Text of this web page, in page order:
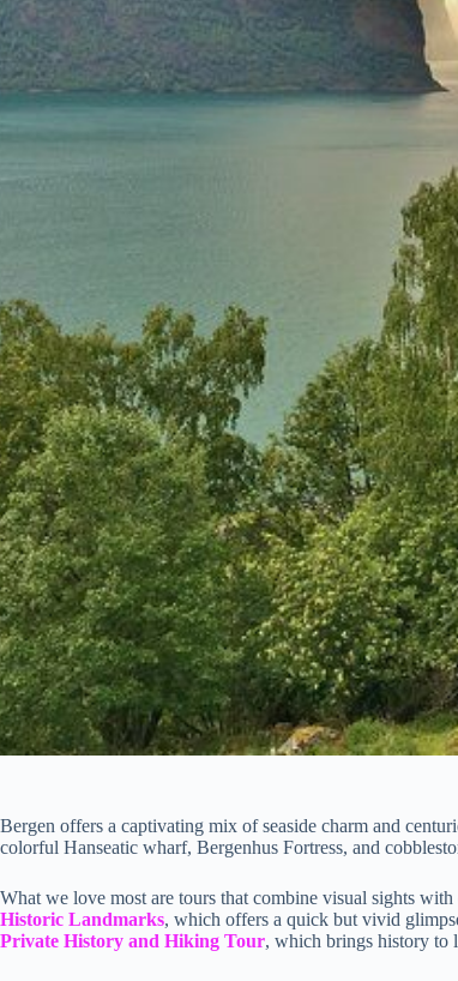
Bergen offers a captivating mix of seaside charm and
colorful Hanseatic wharf, Bergenhus Fortress, and
What we love most are tours that combine visual sights
Historic Landmarks, which offers a quick but vivid
Private History and Hiking Tour, which brings history to